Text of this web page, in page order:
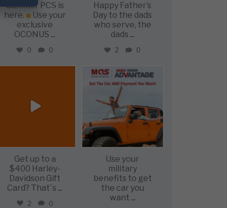
Summer PCS is
here.
Use your
exclusive
OCONUS ...
0 0
Happy Father’s
Day to the dads
who serve, the
dads ...
2 0
Get up to a
$400 Harley-
Davidson Gift
Card? That`s ...
2 0
military_autosource
Jun 19
Use your
military
benefits to get
the car you
want ...